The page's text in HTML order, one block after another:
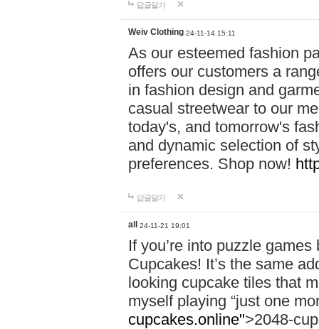
답글달기
Weiv Clothing 24-11-14 15:11
As our esteemed fashion
offers our customers a
in fashion design and
casual streetwear to our
today's, and tomorrow's
and dynamic selection of
preferences. Shop now!
답글달기
all 24-11-21 19:01
If you’re into puzzle
Cupcakes! It’s the same
looking cupcake tiles that
myself playing “just one
cupcakes.online">2048-